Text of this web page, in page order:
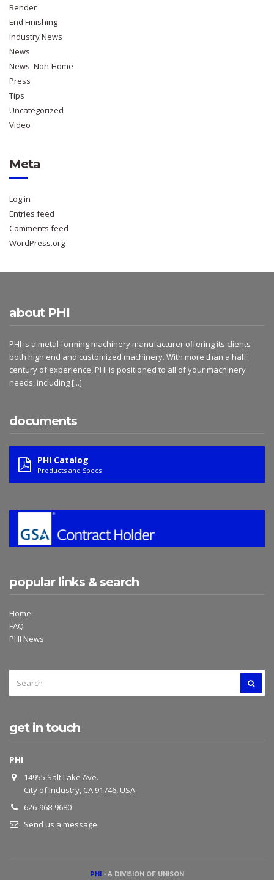
Bender
End Finishing
Industry News
News
News_Non-Home
Press
Tips
Uncategorized
Video
Meta
Log in
Entries feed
Comments feed
WordPress.org
about PHI
PHI is a metal forming machinery manufacturer offering its clients
both high end and customized machinery. With more than a half
century of experience, PHI is positioned to all of your machinery
needs, including [...]
documents
PHI Catalog
Products and Specs
popular links & search
Home
FAQ
PHI News
FOR:
get in touch
PHI
14955 Salt Lake Ave.
City of Industry, CA 91746, USA
626-968-9680
Send us a message
PHI - A DIVISION OF UNISON